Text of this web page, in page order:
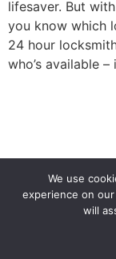
lifesaver. But
you know which
24 hour
who’s available
We use
experience on
will